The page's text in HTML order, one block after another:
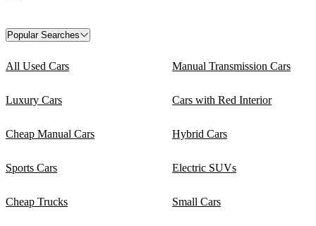
Popular Searches
All Used Cars Manual Transmission Cars
Luxury Cars Cars with Red Interior
Cheap Manual Cars Hybrid Cars
Sports Cars Electric SUVs
Cheap Trucks Small Cars